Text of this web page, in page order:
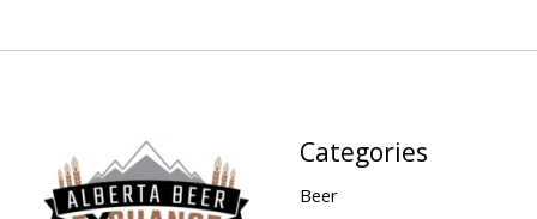
Categories
Beer